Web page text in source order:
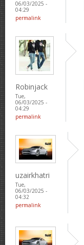
06/03/2025 -
04:29
permalink
Robinjack
Tue,
06/03/2025 -
04:29
permalink
uzairkhatri
Tue,
06/03/2025 -
04:32
permalink